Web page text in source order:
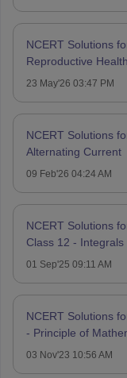
NCERT Solutions
Reproductive Health
23 May'26 03:47 PM
NCERT Solutions
Alternating Current
09 Feb'26 04:24 AM
NCERT Solutions
Class 12 - Integrals
01 Sep'25 09:11 AM
NCERT Solutions
- Principle of
03 Nov'23 10:56 AM